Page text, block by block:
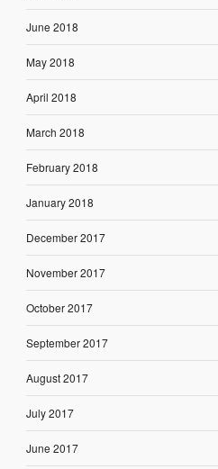
June 2018
May 2018
April 2018
March 2018
February 2018
January 2018
December 2017
November 2017
October 2017
September 2017
August 2017
July 2017
June 2017